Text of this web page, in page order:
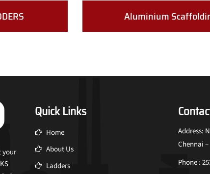
Aluminium
your
Quick Links
Home
About Us
Ladders
Address:
Chennai –
Phone :